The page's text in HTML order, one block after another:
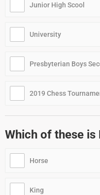
Junior High Scool
University
Presbyterian Boys
2019 Chess
Which of these is
Horse
King